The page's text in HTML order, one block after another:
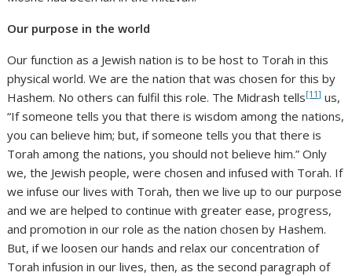
Our purpose in the world
Our function as a Jewish nation is to be host to Torah in this
physical world. We are the nation that was chosen for this by
Hashem. No others can fulfil this role. The Midrash tells[11]us,
“If someone tells you that there is wisdom among the nations,
you can believe him; but, if someone tells you that there is
Torah among the nations, you should not believe him.” Only
we, the Jewish people, were chosen and infused with Torah. If
we infuse our lives with Torah, then we live up to our purpose
and we are helped to continue with greater ease, progress,
and promotion in our role as the nation chosen by Hashem.
But, if we loosen our hands and relax our concentration of
Torah infusion in our lives, then, as the second paragraph of